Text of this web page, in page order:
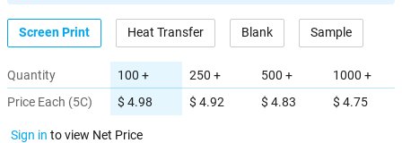
Screen Print Heat Transfer Blank Sample
Quantity
Price Each (5C)
100 +
$ 4.98
250 +
$ 4.92
500 +
$ 4.83
1000 +
$ 4.75
Sign in to view Net Price